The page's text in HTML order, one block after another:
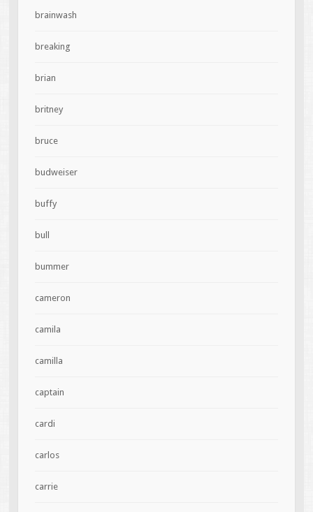
brainwash
breaking
brian
britney
bruce
budweiser
buffy
bull
bummer
cameron
camila
camilla
captain
cardi
carlos
carrie